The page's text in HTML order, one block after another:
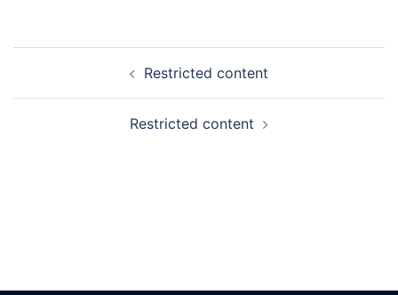
Restricted content
Restricted content